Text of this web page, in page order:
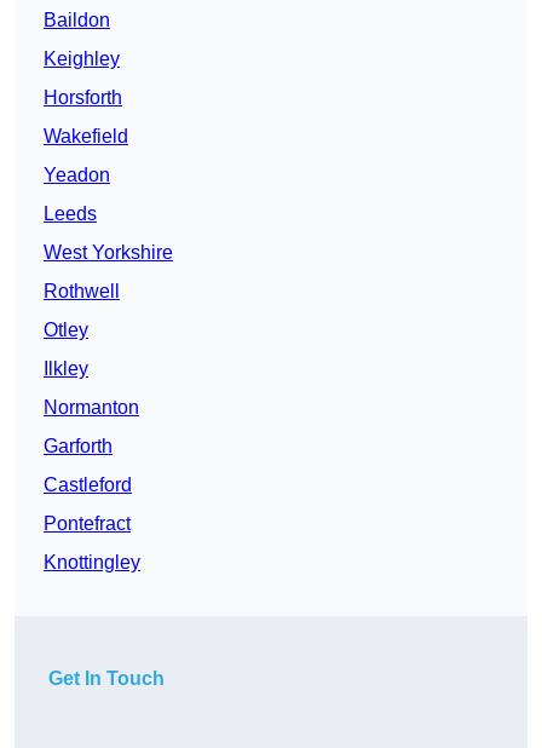
Baildon
Keighley
Horsforth
Wakefield
Yeadon
Leeds
West Yorkshire
Rothwell
Otley
Ilkley
Normanton
Garforth
Castleford
Pontefract
Knottingley
Get In Touch